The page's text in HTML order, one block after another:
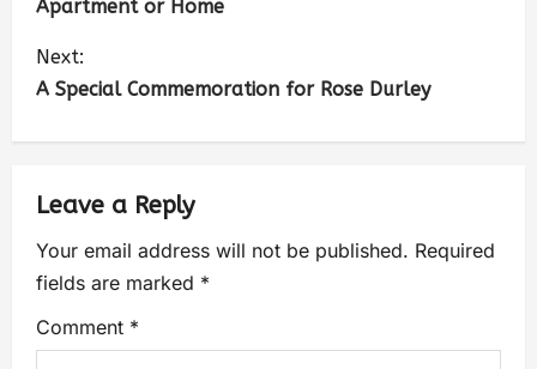
Apartment or Home
Next:
A Special Commemoration for Rose Durley
Leave a Reply
Your email address will not be published. Required
fields are marked *
Comment *